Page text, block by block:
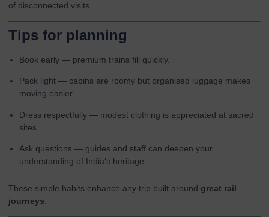
of disconnected visits.
Tips for planning
Book early — premium trains fill quickly.
Pack light — cabins are roomy but organised luggage makes
moving easier.
Dress respectfully — modest clothing is appreciated at sacred
sites.
Ask questions — guides and staff can deepen your
understanding of India’s heritage.
These simple habits enhance any trip built around great rail
journeys.